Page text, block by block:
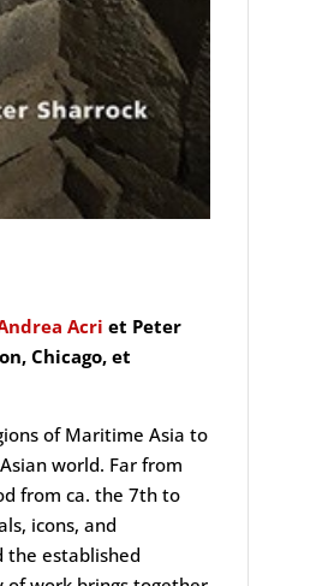
Acri et Peter
Chicago, et
of Maritime Asia to
world. Far from
from ca. the 7th to
icons, and
the established